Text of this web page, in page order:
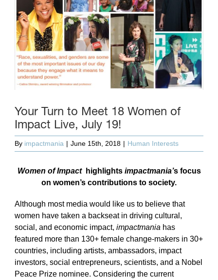
Your Turn to Meet 18 Women of
Impact Live, July 19!
By impactmania | June 15th, 2018 | Human Interests
Women of Impacthighlights impactmania’s focus
on women’s contributions to society.
Although most media would like us to believe that
women have taken a backseat in driving cultural,
social, and economic impact, impactmania has
featured more than 130+ female change-makers in 30+
countries, including artists, ambassadors, impact
investors, social entrepreneurs, scientists, and a Nobel
Peace Prize nominee. Considering the current